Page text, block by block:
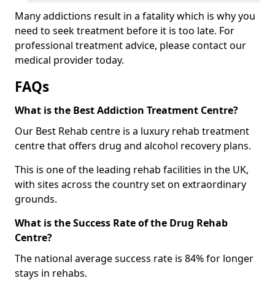
Many addictions result in a fatality which is why you
need to seek treatment before it is too late. For
professional treatment advice, please contact our
medical provider today.
FAQs
What is the Best Addiction Treatment Centre?
Our Best Rehab centre is a luxury rehab treatment
centre that offers drug and alcohol recovery plans.
This is one of the leading rehab facilities in the UK,
with sites across the country set on extraordinary
grounds.
What is the Success Rate of the Drug Rehab
Centre?
The national average success rate is 84% for longer
stays in rehabs.